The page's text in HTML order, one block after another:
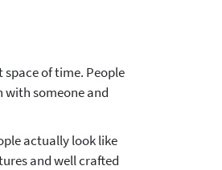
of time. People
with someone and
actually look like
and well crafted
about 10% off your next
address